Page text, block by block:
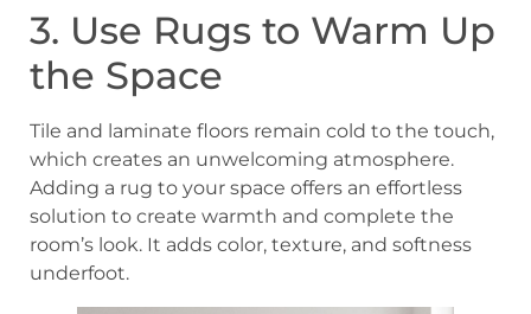
3. Use Rugs to Warm Up
the Space
Tile and laminate floors remain cold to the touch,
which creates an unwelcoming atmosphere.
Adding a rug to your space offers an effortless
solution to create warmth and complete the
room’s look. It adds color, texture, and softness
underfoot.